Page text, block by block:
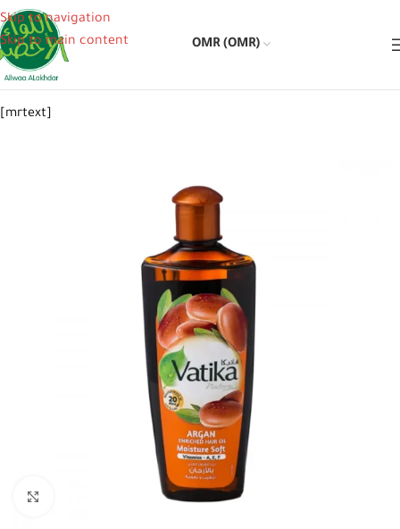
Skip to navigation
Skip to main content
OMR (OMR)
[mrtext]